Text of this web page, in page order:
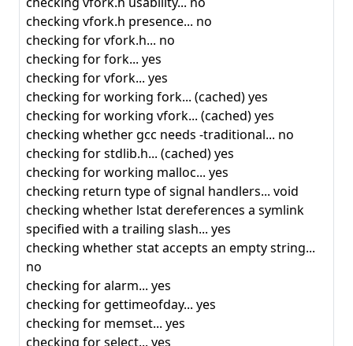
checking vfork.h presence... no
checking for vfork.h... no
checking for fork... yes
checking for vfork... yes
checking for working fork... (cached) yes
checking for working vfork... (cached) yes
checking whether gcc needs -traditional... no
checking for stdlib.h... (cached) yes
checking for working malloc... yes
checking return type of signal handlers... void
checking whether lstat dereferences a symlink
specified with a trailing slash... yes
checking whether stat accepts an empty string...
no
checking for alarm... yes
checking for gettimeofday... yes
checking for memset... yes
checking for select... yes